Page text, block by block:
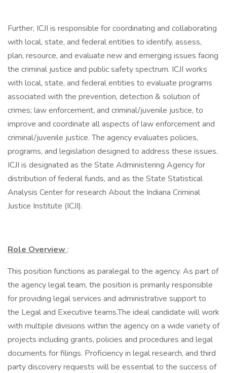
Further, ICJI is responsible for coordinating and collaborating
with local, state, and federal entities to identify, assess,
plan, resource, and evaluate new and emerging issues facing
the criminal justice and public safety spectrum. ICJI works
with local, state, and federal entities to evaluate programs
associated with the prevention, detection & solution of
crimes; law enforcement, and criminal/juvenile justice, to
improve and coordinate all aspects of law enforcement and
criminal/juvenile justice. The agency evaluates policies,
programs, and legislation designed to address these issues.
ICJI is designated as the State Administering Agency for
distribution of federal funds, and as the State Statistical
Analysis Center for research About the Indiana Criminal
Justice Institute (ICJI).
Role Overview :
This position functions as paralegal to the agency. As part of
the agency legal team, the position is primarily responsible
for providing legal services and administrative support to
the Legal and Executive teams.The ideal candidate will work
with multiple divisions within the agency on a wide variety of
projects including grants, policies and procedures and legal
documents for filings. Proficiency in legal research, and third
party discovery requests will be essential to the success of